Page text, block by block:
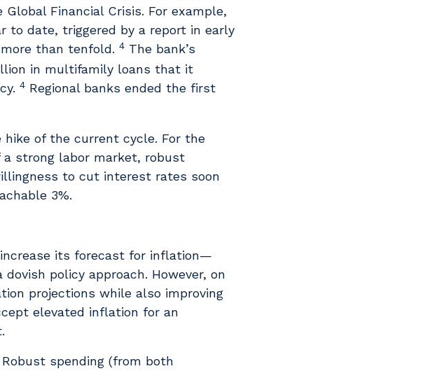
Financial Crisis. For example,
to date, triggered by a report in early
than tenfold. 4 The bank’s
in multifamily loans that it
4 Regional banks ended the first
hike of the current cycle. For the
a strong labor market, robust
to cut interest rates soon
3%.
its forecast for inflation—
policy approach. However, on
projections while also improving
elevated inflation for an
spending (from both